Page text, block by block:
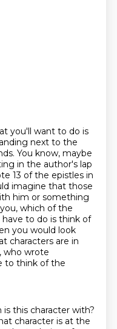
you'll want to do is
next to the
You know, maybe
in the author's lap
13 of the epistles in
imagine that those
him or something
which of the
have to do is think of
you would look
characters are in
who wrote
to think of the
this character with?
character is at the